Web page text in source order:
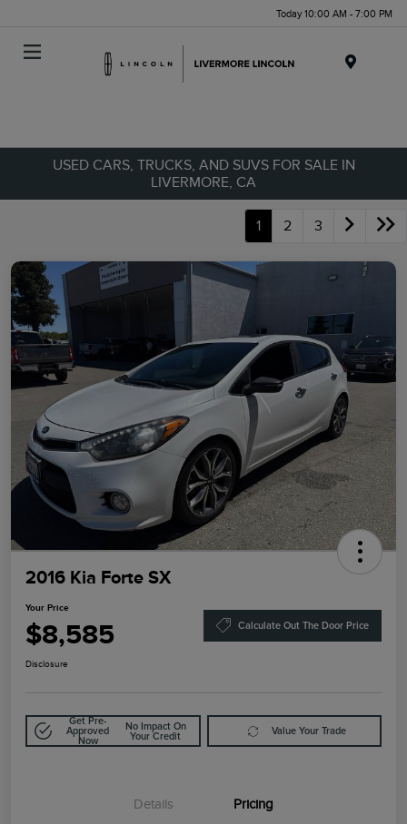
Today 10:00 AM - 7:00 PM
USED CARS, TRUCKS, AND SUVS FOR SALE IN
LIVERMORE, CA
1 2 3
2016 Kia Forte SX
Your Price
$8,585 Calculate Out The Door Price
Disclosure
Get Pre-
Approved
Now
No Impact On
Your Credit
Value Your Trade
Details Pricing